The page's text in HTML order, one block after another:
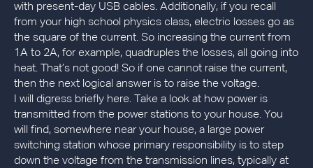
with present-day USB cables. Additionally, if you recall
from your high school physics class, electric losses go as
the square of the current. So increasing the current from
1A to 2A, for example, quadruples the losses, all going into
heat. That’s not good! So if one cannot raise the current,
then the next logical answer is to raise the voltage.
I will digress briefly here. Take a look at how power is
transmitted from the power stations to your house. You
will find, somewhere near your house, a large power
switching station whose primary responsibility is to step
down the voltage from the transmission lines, typically at